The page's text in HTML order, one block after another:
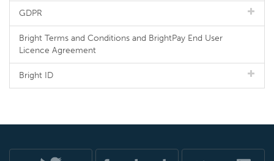
GDPR
Bright Terms and Conditions and BrightPay End User
Licence Agreement
Bright ID